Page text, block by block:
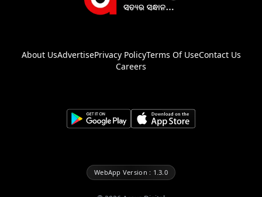
About UsAdvertisePrivacy PolicyTerms Of UseContact Us
Careers
WebApp Version : 1.3.0